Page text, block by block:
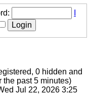
0 hidden and
the past 5 minutes)
Jul 22, 2026 3:25